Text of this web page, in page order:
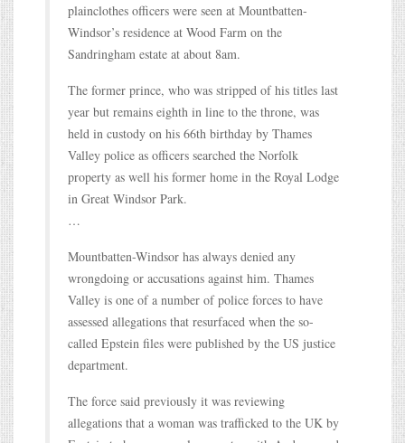
plainclothes officers were seen at Mountbatten-
Windsor’s residence at Wood Farm on the
Sandringham estate at about 8am.
The former prince, who was stripped of his titles last
year but remains eighth in line to the throne, was
held in custody on his 66th birthday by Thames
Valley police as officers searched the Norfolk
property as well his former home in the Royal Lodge
in Great Windsor Park.
…
Mountbatten-Windsor has always denied any
wrongdoing or accusations against him. Thames
Valley is one of a number of police forces to have
assessed allegations that resurfaced when the so-
called Epstein files were published by the US justice
department.
The force said previously it was reviewing
allegations that a woman was trafficked to the UK by